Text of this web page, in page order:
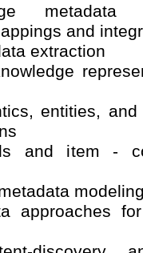
metadata
and
extraction
entities,
and item -
approaches